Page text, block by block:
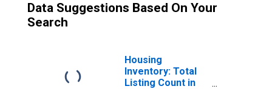
Data Suggestions Based On Your
Search
Housing
Inventory: Total
Listing Count in